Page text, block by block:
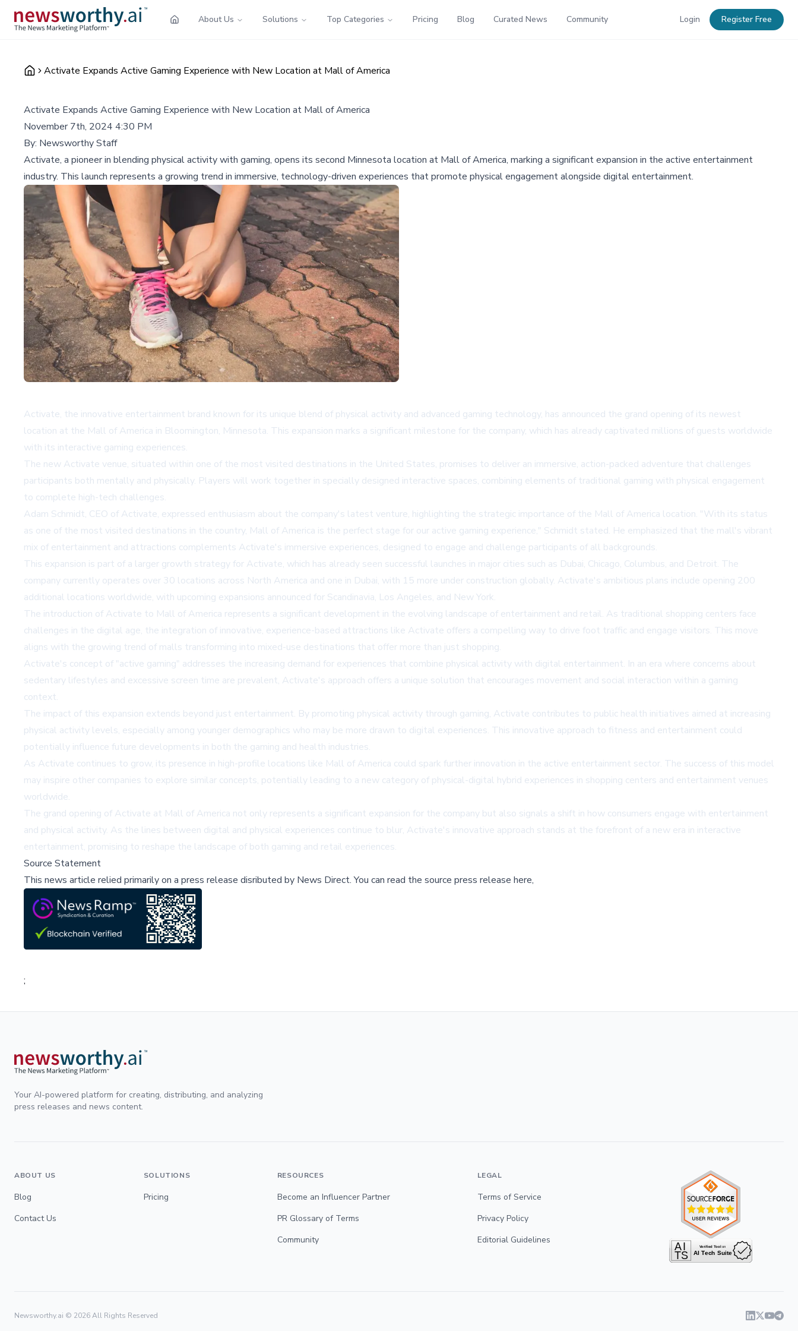
About Us Solutions Top Categories Pricing Blog Curated News Community Login Register Free
Activate Expands Active Gaming Experience with New Location at Mall of America
Activate Expands Active Gaming Experience with New Location at Mall of America
November 7th, 2024 4:30 PM
By: Newsworthy Staff
Activate, a pioneer in blending physical activity with gaming, opens its second Minnesota location at Mall of America, marking a significant expansion in the active entertainment
industry. This launch represents a growing trend in immersive, technology-driven experiences that promote physical engagement alongside digital entertainment.
Activate, the innovative entertainment brand known for its unique blend of physical activity and advanced gaming technology, has announced the grand opening of its newest
location at the Mall of America in Bloomington, Minnesota. This expansion marks a significant milestone for the company, which has already captivated millions of guests worldwide
with its interactive gaming experiences.
The new Activate venue, situated within one of the most visited destinations in the United States, promises to deliver an immersive, action-packed adventure that challenges
participants both mentally and physically. Players will work together in specially designed interactive spaces, combining elements of traditional gaming with physical engagement
to complete high-tech challenges.
Adam Schmidt, CEO of Activate, expressed enthusiasm about the company's latest venture, highlighting the strategic importance of the Mall of America location. "With its status
as one of the most visited destinations in the country, Mall of America is the perfect stage for our active gaming experience," Schmidt stated. He emphasized that the mall's vibrant
mix of entertainment and attractions complements Activate's immersive experiences, designed to engage and challenge participants of all backgrounds.
This expansion is part of a larger growth strategy for Activate, which has already seen successful launches in major cities such as Dubai, Chicago, Columbus, and Detroit. The
company currently operates over 30 locations across North America and one in Dubai, with 15 more under construction globally. Activate's ambitious plans include opening 200
additional locations worldwide, with upcoming expansions announced for Scandinavia, Los Angeles, and New York.
The introduction of Activate to Mall of America represents a significant development in the evolving landscape of entertainment and retail. As traditional shopping centers face
challenges in the digital age, the integration of innovative, experience-based attractions like Activate offers a compelling way to drive foot traffic and engage visitors. This move
aligns with the growing trend of malls transforming into mixed-use destinations that offer more than just shopping.
Activate's concept of "active gaming" addresses the increasing demand for experiences that combine physical activity with digital entertainment. In an era where concerns about
sedentary lifestyles and excessive screen time are prevalent, Activate's approach offers a unique solution that encourages movement and social interaction within a gaming
context.
The impact of this expansion extends beyond just entertainment. By promoting physical activity through gaming, Activate contributes to public health initiatives aimed at increasing
physical activity levels, especially among younger demographics who may be more drawn to digital experiences. This innovative approach to fitness and entertainment could
potentially influence future developments in both the gaming and health industries.
As Activate continues to grow, its presence in high-profile locations like Mall of America could spark further innovation in the active entertainment sector. The success of this model
may inspire other companies to explore similar concepts, potentially leading to a new category of physical-digital hybrid experiences in shopping centers and entertainment venues
worldwide.
The grand opening of Activate at Mall of America not only represents a significant expansion for the company but also signals a shift in how consumers engage with entertainment
and physical activity. As the lines between digital and physical experiences continue to blur, Activate's innovative approach stands at the forefront of a new era in interactive
entertainment, promising to reshape the landscape of both gaming and retail experiences.
Source Statement
This news article relied primarily on a press release disributed by News Direct.You can read the source press release here,
;
Your AI-powered platform for creating, distributing, and analyzing
press releases and news content.
ABOUT US
Blog
Contact Us
SOLUTIONS
Pricing
RESOURCES
Become an Influencer Partner
PR Glossary of Terms
Community
LEGAL
Terms of Service
Privacy Policy
Editorial Guidelines
Newsworthy.ai © 2026All Rights Reserved